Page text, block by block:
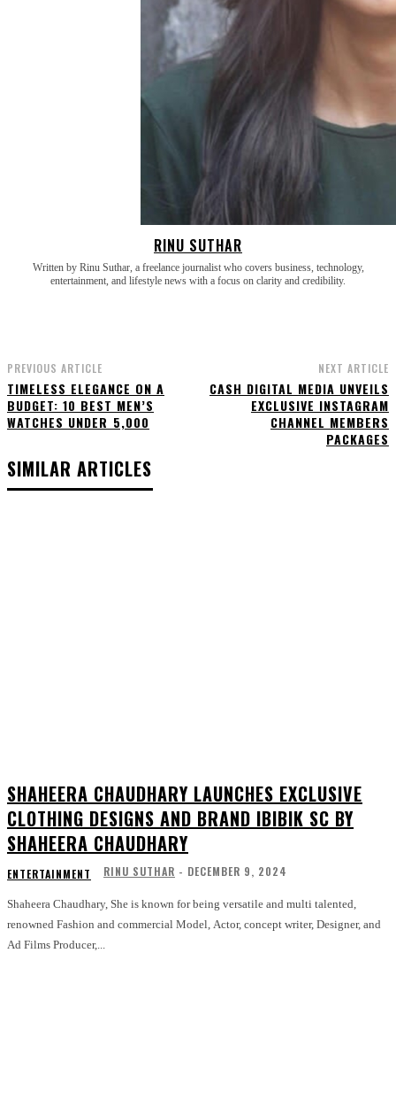
RINU SUTHAR
Written by Rinu Suthar, a freelance journalist who covers business, technology,
entertainment, and lifestyle news with a focus on clarity and credibility.
PREVIOUS ARTICLE
TIMELESS ELEGANCE ON A
BUDGET: 10 BEST MEN’S
WATCHES UNDER ₹5,000
NEXT ARTICLE
CASH DIGITAL MEDIA UNVEILS
EXCLUSIVE INSTAGRAM
CHANNEL MEMBERS
PACKAGES
SIMILAR ARTICLES
SHAHEERA CHAUDHARY LAUNCHES EXCLUSIVE
CLOTHING DESIGNS AND BRAND IBIBIK SC BY
SHAHEERA CHAUDHARY
ENTERTAINMENT RINU SUTHAR - DECEMBER 9, 2024
Shaheera Chaudhary, She is known for being versatile and multi talented,
renowned Fashion and commercial Model, Actor, concept writer, Designer, and
Ad Films Producer,...